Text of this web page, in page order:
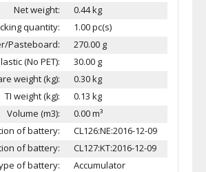
Net weight:
0.44 kg
quantity:
1.00 pc(s)
Pasteboard:
270.00 g
(No PET):
30.00 g
weight (kg):
0.30 kg
TI weight (kg):
0.13 kg
Volume (m3):
0.00 m³
of battery:
CL126:NE:2016-12-09
of battery:
CL127:KT:2016-12-09
of battery:
Accumulator